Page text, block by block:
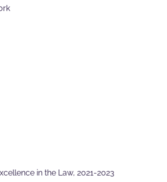
in the Law, 2021-2023